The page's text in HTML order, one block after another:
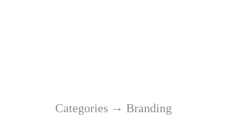
Categories → Branding